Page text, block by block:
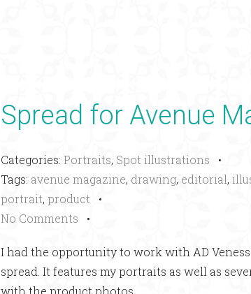
Spread for Avenue
Categories: Portraits, Spot illustrations •
Tags: avenue magazine, drawing, editorial,
portrait, product •
No Comments •
I had the opportunity to work with AD
spread. It features my portraits as well as
with the product photos.